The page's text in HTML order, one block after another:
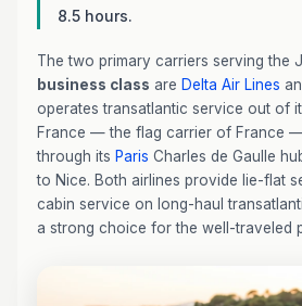
8.5 hours.
The two primary carriers serving the
business class are Delta Air Lines
operates transatlantic service out of
France — the flag carrier of France
through its Paris Charles de Gaulle
to Nice. Both airlines provide lie-flat
cabin service on long-haul
a strong choice for the well-traveled